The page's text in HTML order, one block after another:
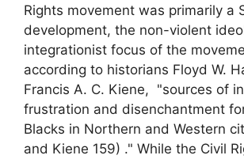
Rights movement was primarily a
development, the non-violent
integrationist focus of the
according to historians Floyd W.
Francis A. C. Kiene, "sources of
frustration and disenchantment
Blacks in Northern and Western
and Kiene 159) ." While the Civil